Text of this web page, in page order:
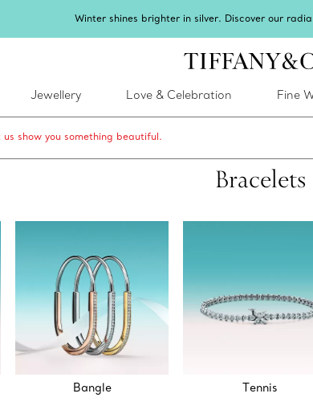
Winter shines brighter in silver. Discover our
Jewellery Love & Celebration Fine
show you something beautiful.
Bracelets
Bangle Tennis